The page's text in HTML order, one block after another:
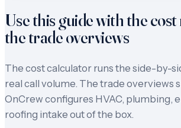
Use this guide with the
the trade overviews
The cost calculator runs the side-by-
real call volume. The trade overviews
OnCrew configures HVAC, plumbing,
roofing intake out of the box.